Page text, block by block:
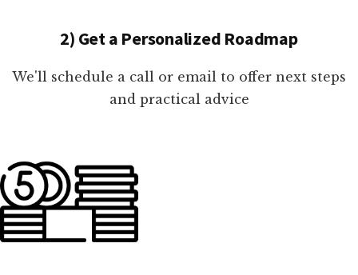
2) Get a Personalized Roadmap
We'll schedule a call or email to offer next steps
and practical advice